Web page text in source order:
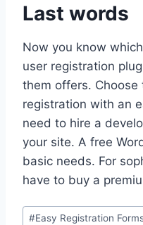
Last words
Now you know
user registration
them offers. Choose
registration with an
need to hire a
your site. A free
basic needs. For
have to buy a
Post
#Easy Registration